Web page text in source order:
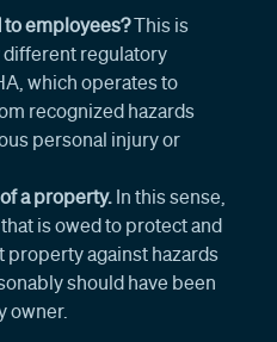
to employees?This is
regulatory
which operates to
recognized hazards
personal injury or
a property. In this sense,
is owed to protect and
property against hazards
should have been
owner.